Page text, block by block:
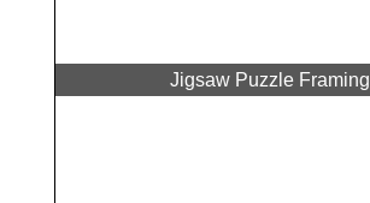
Jigsaw Puzzle Framing